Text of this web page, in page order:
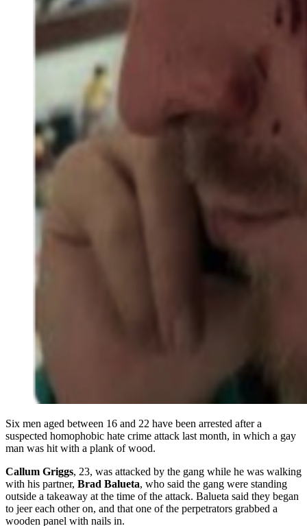
Six men aged between 16 and 22 have been arrested after a
suspected homophobic hate crime attack last month, in which a gay
man was hit with a plank of wood.
Callum Griggs, 23, was attacked by the gang while he was walking
with his partner, Brad Balueta, who said the gang were standing
outside a takeaway at the time of the attack. Balueta said they began
to jeer each other on, and that one of the perpetrators grabbed a
wooden panel with nails in.